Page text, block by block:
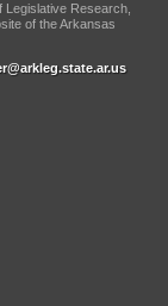
Research,
of the Arkansas